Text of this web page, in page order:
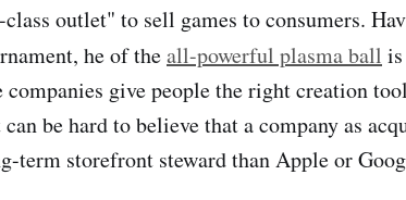
outlet" to sell games to consumers.
he of theall-powerful plasma ball
companies give people the right creation
be hard to believe that a company as
term storefront steward than Apple or